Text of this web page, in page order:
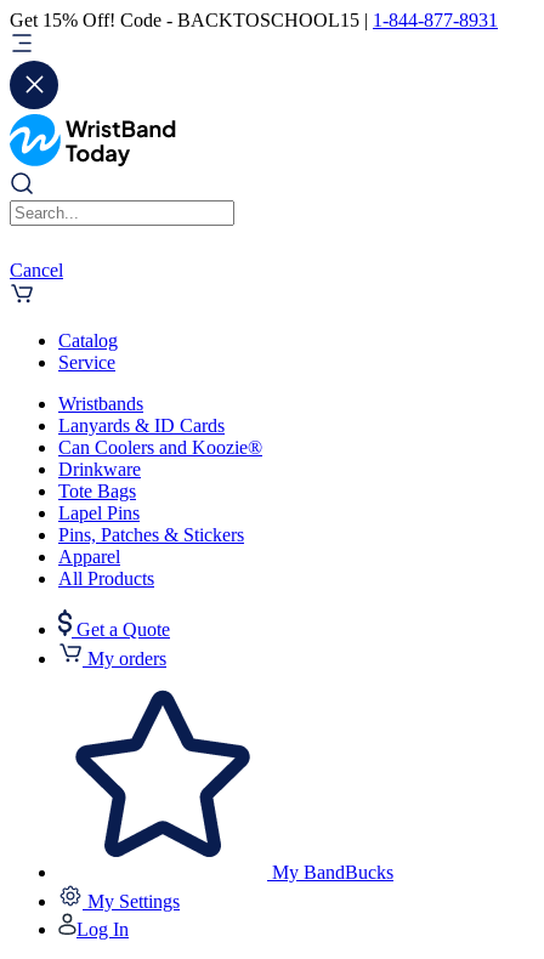
Get 15% Off! Code - BACKTOSCHOOL15 | 1-844-877-8931
Cancel
Catalog
Service
Wristbands
Lanyards & ID Cards
Can Coolers and Koozie®
Drinkware
Tote Bags
Lapel Pins
Pins, Patches & Stickers
Apparel
All Products
Get a Quote
My orders
My BandBucks
My Settings
Log In